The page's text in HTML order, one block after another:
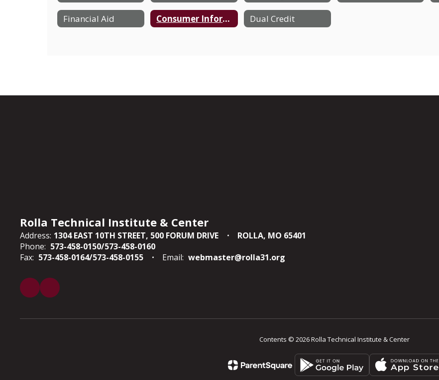
Financial Aid Consumer Information Dual Credit
Rolla Technical Institute & Center
Address: 1304 EAST 10TH STREET 500 FORUM DRIVE
ROLLA, MO 65401
Phone: 573-458-0150/573-458-0160
Fax: 573-458-0164/573-458-0155 Email: webmaster@rolla31.org
Contents © 2026 Rolla Technical Institute & Center